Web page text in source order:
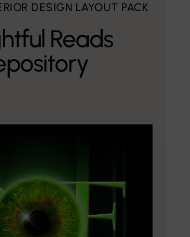
DESIGN LAYOUT PACK
Reads